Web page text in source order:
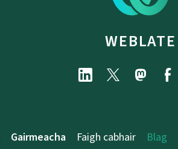
WEBLATE
Gairmeacha Faigh cabhair Blag